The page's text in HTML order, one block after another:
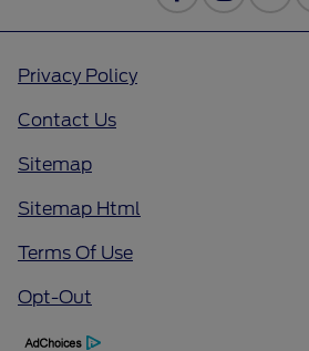
Privacy Policy
Contact Us
Sitemap
Sitemap Html
Terms Of Use
Opt-Out